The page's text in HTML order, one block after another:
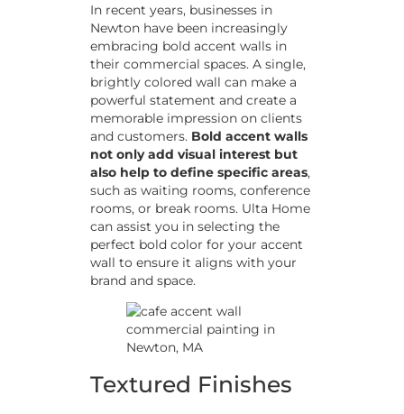
In recent years, businesses in
Newton have been increasingly
embracing bold accent walls in
their commercial spaces. A single,
brightly colored wall can make a
powerful statement and create a
memorable impression on clients
and customers. Bold accent walls
not only add visual interest but
also help to define specific areas,
such as waiting rooms, conference
rooms, or break rooms. Ulta Home
can assist you in selecting the
perfect bold color for your accent
wall to ensure it aligns with your
brand and space.
Textured Finishes